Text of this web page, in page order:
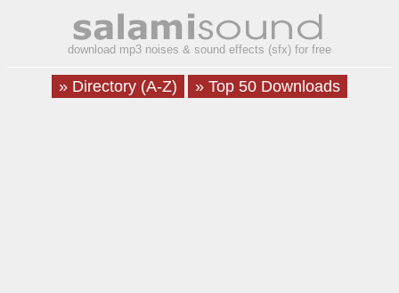
download mp3 noises & sound effects (sfx) for free
» Directory (A-Z) » Top 50 Downloads